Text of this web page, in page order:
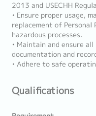
2013 and USECHH
• Ensure proper usage,
replacement of Personal
hazardous processes.
• Maintain and ensure
documentation and
• Adhere to safe
Qualifications